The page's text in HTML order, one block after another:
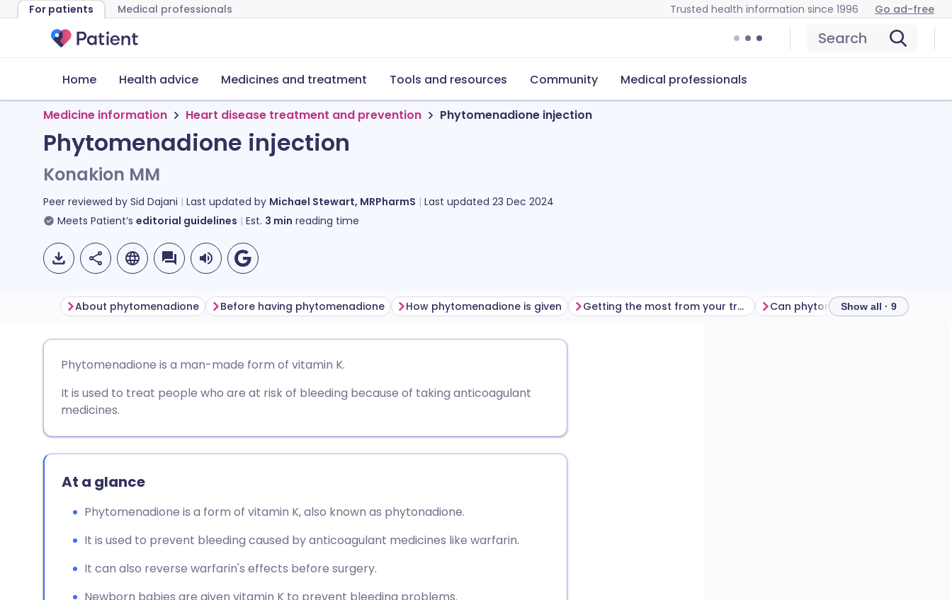
For patients Medical professionals Trusted health information since 1996 Go ad-free
Search
Home Health advice Medicines and treatment Tools and resources Community Medical professionals
Medicine information Heart disease treatment and prevention Phytomenadione injection
Phytomenadione injection
Konakion MM
Peer reviewed by Sid Dajani Last updated by Michael Stewart, MRPharmS Last updated 23 Dec 2024
Meets Patient’s editorial guidelines Est. 3 min reading time
Share via Facebook
Share via LinkedIn
Share via X
Share via WhatsApp
Copy link
🇪🇸 Español 🇫🇷 Français
🇮🇹 Italiano 🇵🇹 Português
🇮🇳 हिन्दी
🇸🇦 عربي 🇸🇪 Svenska
About phytomenadione Before having phytomenadione How phytomenadione is given Getting the most from your treatment Show all · 9
Phytomenadione is a man-made form of vitamin K.
It is used to treat people who are at risk of bleeding because of taking anticoagulant
medicines.
At a glance
Phytomenadione is a form of vitamin K, also known as phytonadione.
It is used to prevent bleeding caused by anticoagulant medicines like warfarin.
It can also reverse warfarin's effects before surgery.